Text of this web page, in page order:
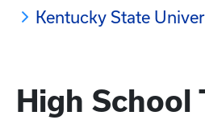
Kentucky State
High School